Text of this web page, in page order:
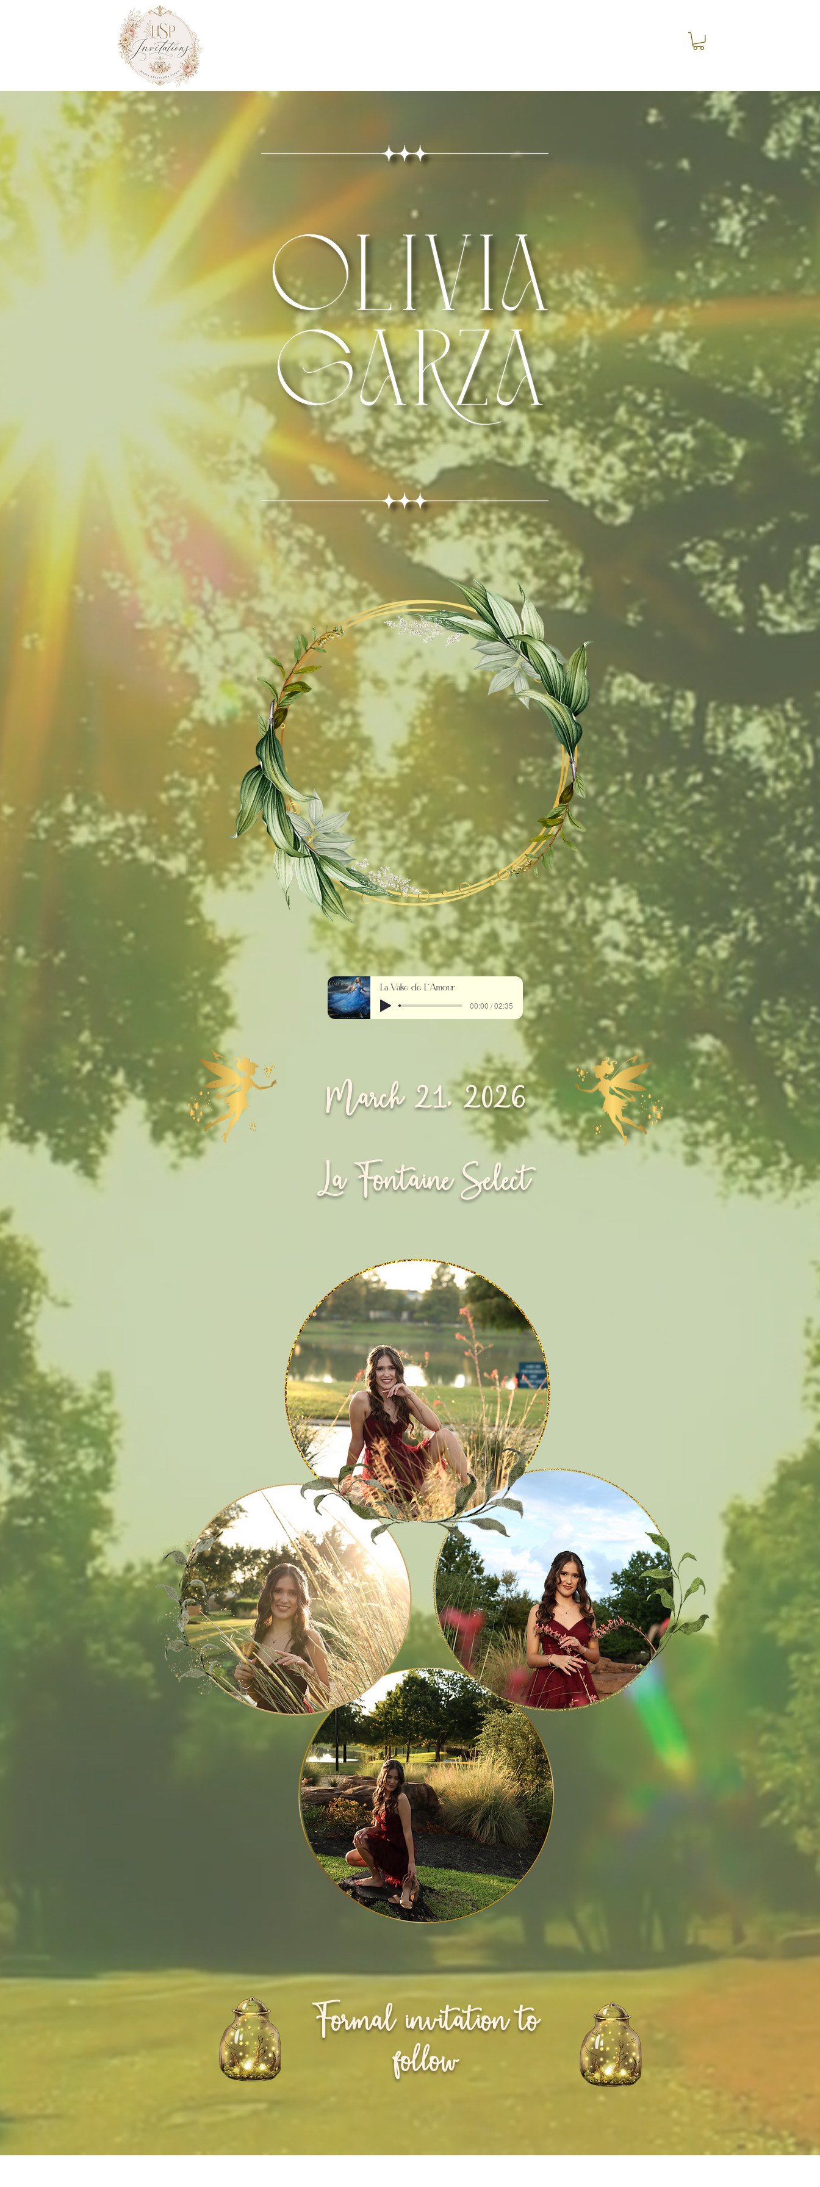
La Valse de L'Amour
00:00 / 02:35
March 21, 2026
La Fontaine Select
Formal invitation to
follow